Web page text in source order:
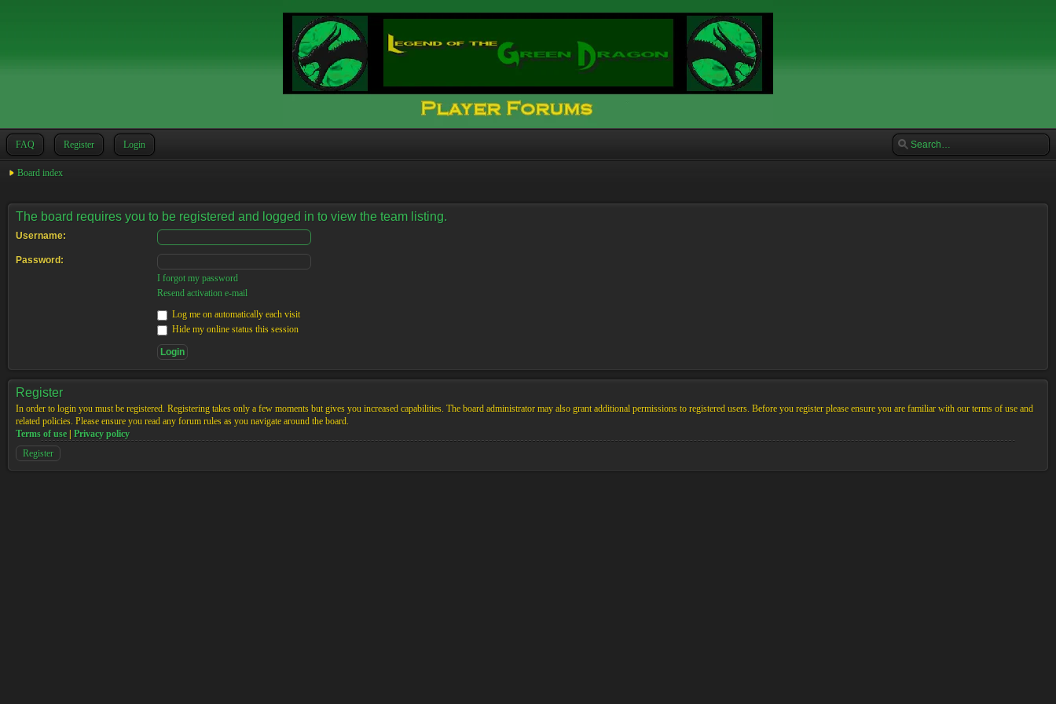
FAQ Register Login
Board index
The board requires you to be registered and logged in to view the team listing.
Username:
Password:
I forgot my password
Resend activation e-mail
Log me on automatically each visit
Hide my online status this session
Register
In order to login you must be registered. Registering takes only a few moments but gives you increased capabilities. The board administrator may also grant additional permissions to registered users. Before you register please ensure you are familiar with our terms of use and
related policies. Please ensure you read any forum rules as you navigate around the board.
Terms of use
Privacy policy
Register